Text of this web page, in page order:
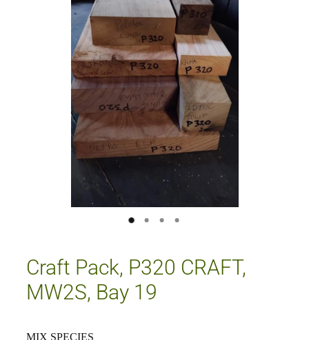
Craft Pack, P320 CRAFT,
MW2S, Bay 19
MIX SPECIES